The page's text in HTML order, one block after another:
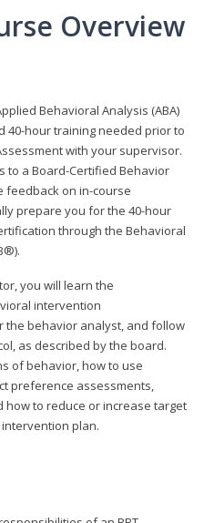
Overview
Behavioral Analysis (ABA)
40-hour training needed prior to
with your supervisor.
to a Board-Certified Behavior
feedback on in-course
prepare you for the 40-hour
through the Behavioral
you will learn the
intervention
behavior analyst, and follow
as described by the board.
of behavior, how to use
preference assessments,
to reduce or increase target
plan.